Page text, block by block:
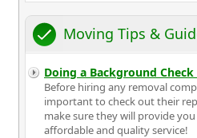
Moving Tips &
Doing a Background
Before hiring any removal
important to check out their
make sure they will provide
affordable and quality service!